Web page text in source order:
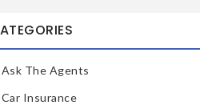
Ask The Agents
Car Insurance